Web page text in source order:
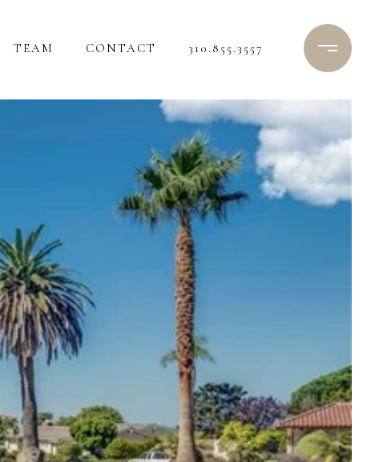
TEAM CONTACT 310.855.3557